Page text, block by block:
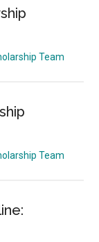
Team
Team